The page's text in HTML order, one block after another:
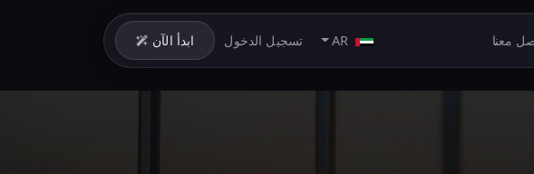
معنا AR تسجيل الدخول ابدأ الآن